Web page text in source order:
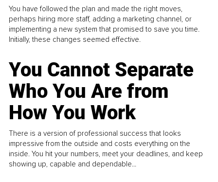
You have followed the plan and made the right moves,
perhaps hiring more staff, adding a marketing channel, or
implementing a new system that promised to save you time.
Initially, these changes seemed effective.
You Cannot Separate
Who You Are from
How You Work
There is a version of professional success that looks
impressive from the outside and costs everything on the
inside. You hit your numbers, meet your deadlines, and keep
showing up, capable and dependable...